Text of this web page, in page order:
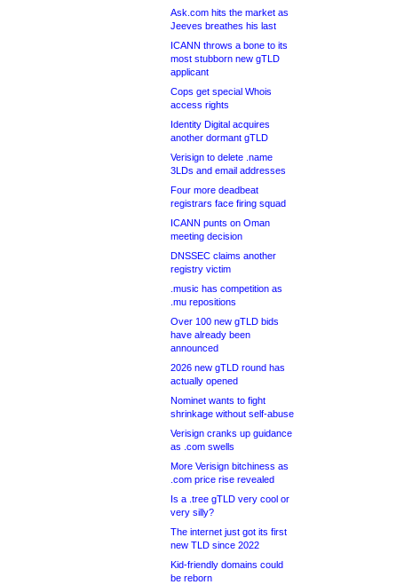
Ask.com hits the market as
Jeeves breathes his last
ICANN throws a bone to its
most stubborn new gTLD
applicant
Cops get special Whois
access rights
Identity Digital acquires
another dormant gTLD
Verisign to delete .name
3LDs and email addresses
Four more deadbeat
registrars face firing squad
ICANN punts on Oman
meeting decision
DNSSEC claims another
registry victim
.music has competition as
.mu repositions
Over 100 new gTLD bids
have already been
announced
2026 new gTLD round has
actually opened
Nominet wants to fight
shrinkage without self-abuse
Verisign cranks up guidance
as .com swells
More Verisign bitchiness as
.com price rise revealed
Is a .tree gTLD very cool or
very silly?
The internet just got its first
new TLD since 2022
Kid-friendly domains could
be reborn